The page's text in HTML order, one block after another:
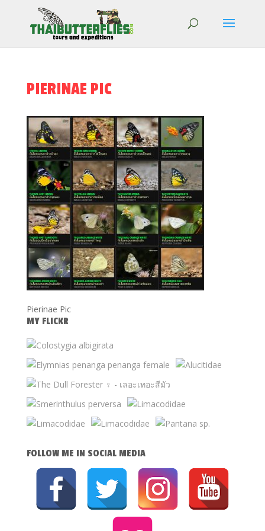
PIERINAE PIC
Pierinae Pic
MY FLICKR
FOLLOW ME IN SOCIAL MEDIA